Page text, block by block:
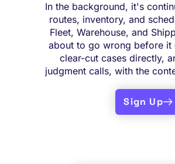
In the background, it's
routes, inventory, and
Fleet, Warehouse, and
about to go wrong before it
clear-cut cases directly,
judgment calls, with the
Sign Up